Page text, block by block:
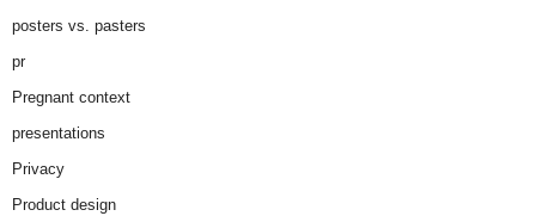
posters vs. pasters
pr
Pregnant context
presentations
Privacy
Product design